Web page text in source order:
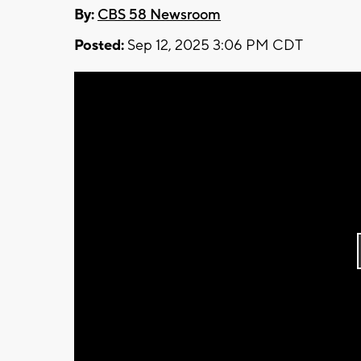
By: CBS 58 Newsroom
Posted: Sep 12, 2025 3:06 PM CDT